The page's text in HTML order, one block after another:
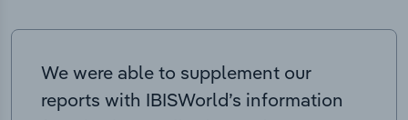
We were able to supplement our
reports with IBISWorld’s information